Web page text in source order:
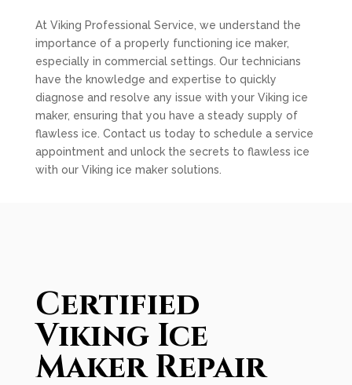
At Viking Professional Service, we understand the
importance of a properly functioning ice maker,
especially in commercial settings. Our technicians
have the knowledge and expertise to quickly
diagnose and resolve any issue with your Viking ice
maker, ensuring that you have a steady supply of
flawless ice. Contact us today to schedule a service
appointment and unlock the secrets to flawless ice
with our Viking ice maker solutions.
Certified
Viking Ice
Maker Repair